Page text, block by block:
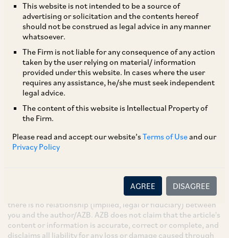
This website is not intended to be a source of
advertising or solicitation and the contents hereof
should not be construed as legal advice in any manner
whatsoever.
The Firm is not liable for any consequence of any action
taken by the user relying on material/ information
provided under this website. In cases where the user
requires any assistance, he/she must seek independent
legal advice.
The content of this website is Intellectual Property of
the Firm.
Please read and accept our website’sTerms of Useand our
Privacy Policy
AGREE DISAGREE
TAGS
SHARE
LinkedIn
Facebook
Twitter
SUBSCRIBE
DISCLAIMER
intended for general information only and does not
constitute legal or other advice and you acknowledge that
there is no relationship (implied, legal or fiduciary) between
you and the author/AZB. AZB does not claim that the article's
content or information is accurate, correct or complete, and
disclaims all liability for any loss or damage caused through